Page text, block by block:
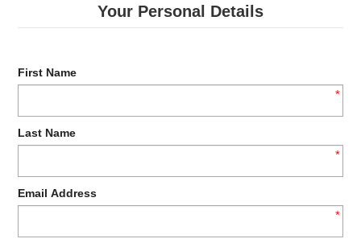
FINGER FOODS
VEGAN
NEW PRODUCTS
Your Personal Details
First Name
*
Last Name
*
Email Address
*